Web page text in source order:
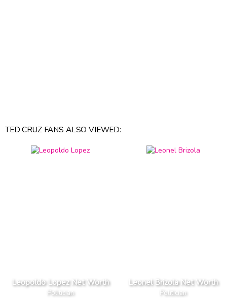
TED CRUZ FANS ALSO VIEWED:
Leopoldo Lopez Net Worth
Politician
Leonel Brizola Net Worth
Politician